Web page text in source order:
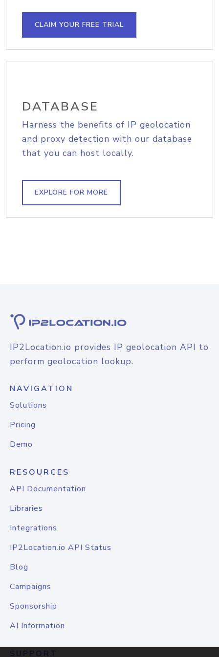
CLAIM YOUR FREE TRIAL
DATABASE
Harness the benefits of IP geolocation
and proxy detection with our database
that you can host locally.
EXPLORE FOR MORE
IP2Location.io provides IP geolocation API to
perform geolocation lookup.
NAVIGATION
Solutions
Pricing
Demo
RESOURCES
API Documentation
Libraries
Integrations
IP2Location.io API Status
Blog
Campaigns
Sponsorship
AI Information
SUPPORT